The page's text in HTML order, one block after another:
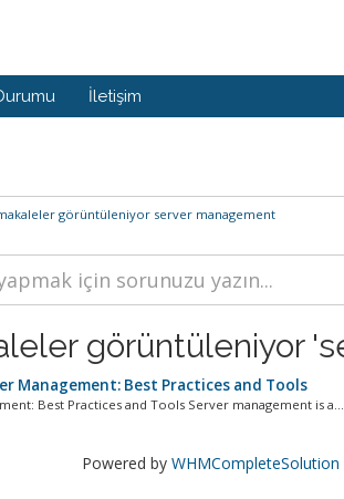
İletişim
görüntüleniyor server management
görüntüleniyor
Management: Best Practices and Tools
Best Practices and Tools Server management is a...
Powered by WHMCompleteSolution